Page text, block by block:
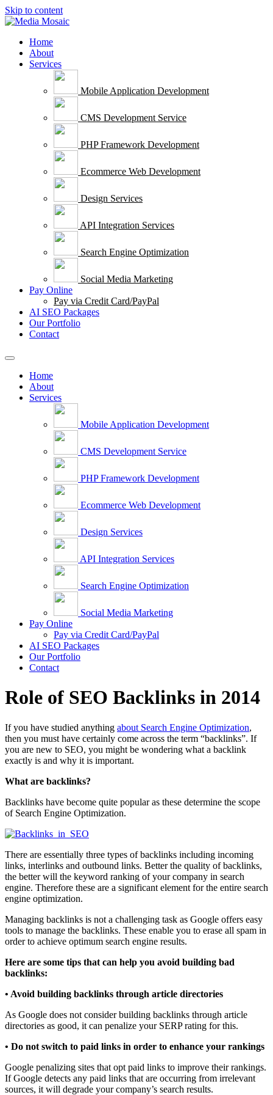
Skip to content
Home
About
Services
Mobile Application Development
CMS Development Service
PHP Framework Development
Ecommerce Web Development
Design Services
API Integration Services
Search Engine Optimization
Social Media Marketing
Pay Online
Pay via Credit Card/PayPal
AI SEO Packages
Our Portfolio
Contact
Home
About
Services
Mobile Application Development
CMS Development Service
PHP Framework Development
Ecommerce Web Development
Design Services
API Integration Services
Search Engine Optimization
Social Media Marketing
Pay Online
Pay via Credit Card/PayPal
AI SEO Packages
Our Portfolio
Contact
Role of SEO Backlinks in 2014
If you have studied anything about Search Engine Optimization,
then you must have certainly come across the term “backlinks”. If
you are new to SEO, you might be wondering what a backlink
exactly is and why it is important.
What are backlinks?
Backlinks have become quite popular as these determine the scope
of Search Engine Optimization.
There are essentially three types of backlinks including incoming
links, interlinks and outbound links. Better the quality of backlinks,
the better will the keyword ranking of your company in search
engine. Therefore these are a significant element for the entire search
engine optimization.
Managing backlinks is not a challenging task as Google offers easy
tools to manage the backlinks. These enable you to erase all spam in
order to achieve optimum search engine results.
Here are some tips that can help you avoid building bad
backlinks:
• Avoid building backlinks through article directories
As Google does not consider building backlinks through article
directories as good, it can penalize your SERP rating for this.
• Do not switch to paid links in order to enhance your rankings
Google penalizing sites that opt paid links to improve their rankings.
If Google detects any paid links that are occurring from irrelevant
sources, it will degrade your company’s search results.